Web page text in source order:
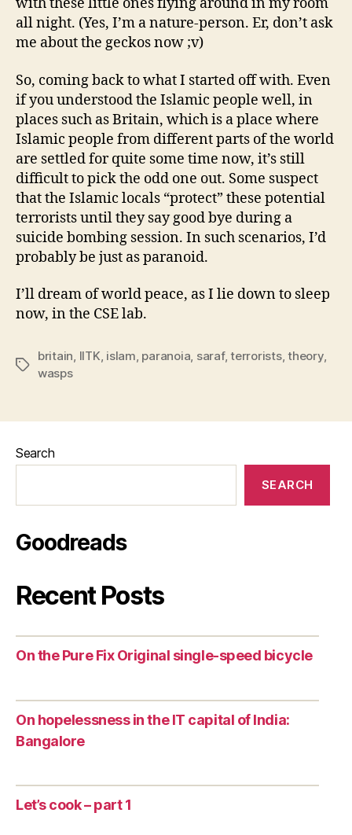
all night. (Yes, I’m a nature-person. Er, don’t ask
me about the geckos now ;v)
So, coming back to what I started off with. Even
if you understood the Islamic people well, in
places such as Britain, which is a place where
Islamic people from different parts of the world
are settled for quite some time now, it’s still
difficult to pick the odd one out. Some suspect
that the Islamic locals “protect” these potential
terrorists until they say good bye during a
suicide bombing session. In such scenarios, I’d
probably be just as paranoid.
I’ll dream of world peace, as I lie down to sleep
now, in the CSE lab.
Tags
britain, IITK, islam, paranoia, saraf,terrorists,theory,
wasps
Search
SEARCH
Goodreads
Recent Posts
On the Pure Fix Original single-speed bicycle
On hopelessness in the IT capital of India:
Bangalore
Let’s cook – part 1